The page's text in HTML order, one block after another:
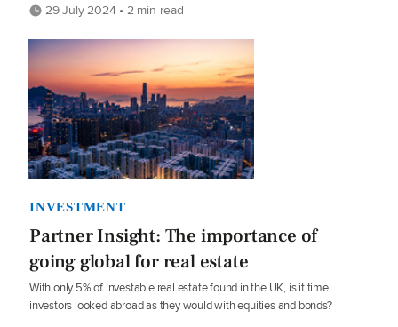
29 July 2024 • 2 min read
INVESTMENT
Partner Insight: The importance of
going global for real estate
With only 5% of investable real estate found in the UK, is it time
investors looked abroad as they would with equities and bonds?